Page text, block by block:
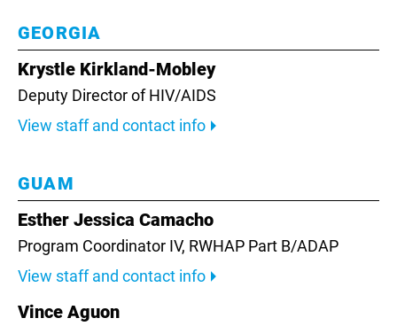
GEORGIA
Krystle Kirkland-Mobley
Deputy Director of HIV/AIDS
View staff and contact info
GUAM
Esther Jessica Camacho
Program Coordinator IV, RWHAP Part B/ADAP
View staff and contact info
Vince Aguon